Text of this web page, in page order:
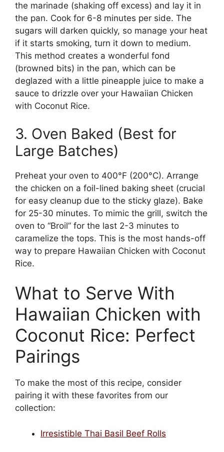
the marinade (shaking off excess) and lay it in
the pan. Cook for 6-8 minutes per side. The
sugars will darken quickly, so manage your heat
if it starts smoking, turn it down to medium.
This method creates a wonderful fond
(browned bits) in the pan, which can be
deglazed with a little pineapple juice to make a
sauce to drizzle over your Hawaiian Chicken
with Coconut Rice.
3. Oven Baked (Best for
Large Batches)
Preheat your oven to 400°F (200°C). Arrange
the chicken on a foil-lined baking sheet (crucial
for easy cleanup due to the sticky glaze). Bake
for 25-30 minutes. To mimic the grill, switch the
oven to “Broil” for the last 2-3 minutes to
caramelize the tops. This is the most hands-off
way to prepare Hawaiian Chicken with Coconut
Rice.
What to Serve With
Hawaiian Chicken with
Coconut Rice: Perfect
Pairings
To make the most of this recipe, consider
pairing it with these favorites from our
collection:
Irresistible Thai Basil Beef Rolls